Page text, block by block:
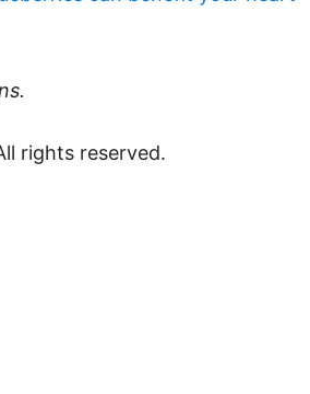
rights reserved.